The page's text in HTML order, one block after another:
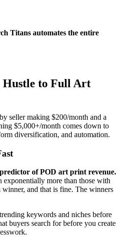
Titans automates the entire
Hustle to Full Art
seller making $200/month and a
$5,000+/month comes down to
diversification, and automation.
of POD art print revenue.
exponentially more than those with
and that is fine. The winners
keywords and niches before
buyers search for before you create